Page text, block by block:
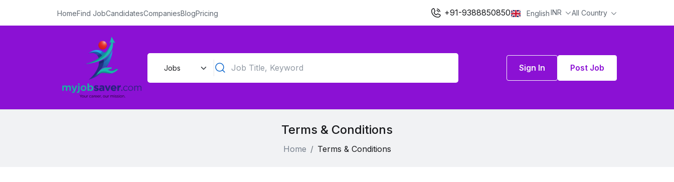
HomeFind JobCandidatesCompaniesBlogPricing +91-9388850850 EnglishINR All Country
Sign In Post Job
Terms & Conditions
Home Terms & Conditions